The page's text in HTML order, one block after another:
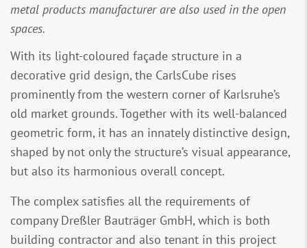
metal products manufacturer are also used in the open
spaces.
With its light-coloured façade structure in a
decorative grid design, the CarlsCube rises
prominently from the western corner of Karlsruhe’s
old market grounds. Together with its well-balanced
geometric form, it has an innately distinctive design,
shaped by not only the structure’s visual appearance,
but also its harmonious overall concept.
The complex satisfies all the requirements of
company Dreßler Bauträger GmbH, which is both
building contractor and also tenant in this project